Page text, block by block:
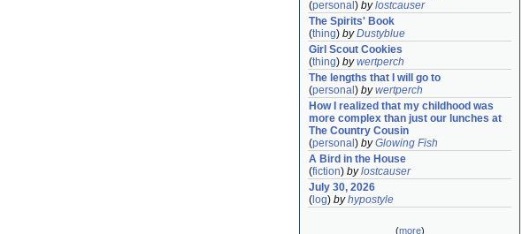
(personal ) bylostcauser
The Spirits' Book
(thing) byDustyblue
Girl Scout Cookies
(thing) bywertperch
The lengths that I will go to
(personal ) bywertperch
How I realized that my childhood was
more complex than just our lunches at
The Country Cousin
(personal ) byGlowing Fish
A Bird in the House
(fiction) bylostcauser
July 30, 2026
( log) byhypostyle
(more)